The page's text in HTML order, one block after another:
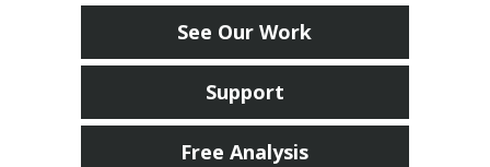
See Our Work
Support
Free Analysis